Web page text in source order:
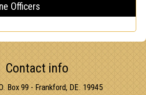
Officers
Contact info
Box 99 - Frankford, DE. 19945